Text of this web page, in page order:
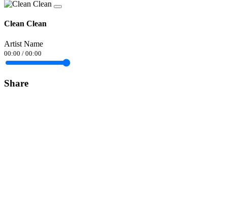
Clean Clean
Artist Name
00:00 / 00:00
Share